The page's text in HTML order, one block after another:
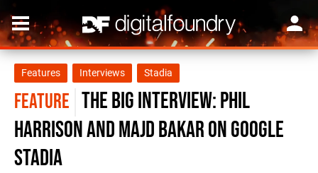
Features Interviews Stadia
FEATURE The big interview: Phil
Harrison and Majd Bakar on Google
Stadia